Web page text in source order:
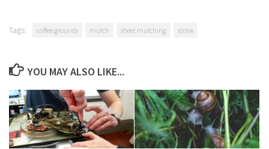
Tags: coffee grounds mulch sheet mulching straw
YOU MAY ALSO LIKE...